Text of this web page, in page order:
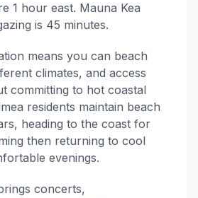
1 hour east. Mauna Kea
is 45 minutes.
means you can beach
climates, and access
committing to hot coastal
residents maintain beach
heading to the coast for
then returning to cool
evenings.
concerts,